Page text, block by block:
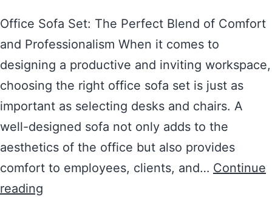
Office Sofa Set: The Perfect Blend of Comfort
and Professionalism When it comes to
designing a productive and inviting workspace,
choosing the right office sofa set is just as
important as selecting desks and chairs. A
well-designed sofa not only adds to the
aesthetics of the office but also provides
comfort to employees, clients, and… Continue
reading